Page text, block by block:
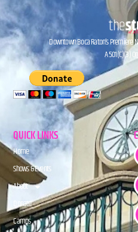
Downtown Boca Raton’s Premiere
A 501(C)(3)
QUICK LINKS
Home
Shows & Events
About
Donate
Camps